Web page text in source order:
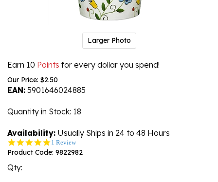
Larger Photo
Earn 10 Points for every dollar you spend!
Our Price: $2.50
EAN: 5901646024885
Quantity in Stock: 18
Availability: Usually Ships in 24 to 48 Hours
5.0
star
1 Review
Product Code: 9822982
Qty: